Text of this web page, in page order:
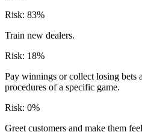
Risk: 83%
Train new dealers.
Risk: 18%
Pay winnings or collect losing bets
procedures of a specific game.
Risk: 0%
Greet customers and make them